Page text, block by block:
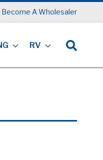
Become A Wholesaler
RV